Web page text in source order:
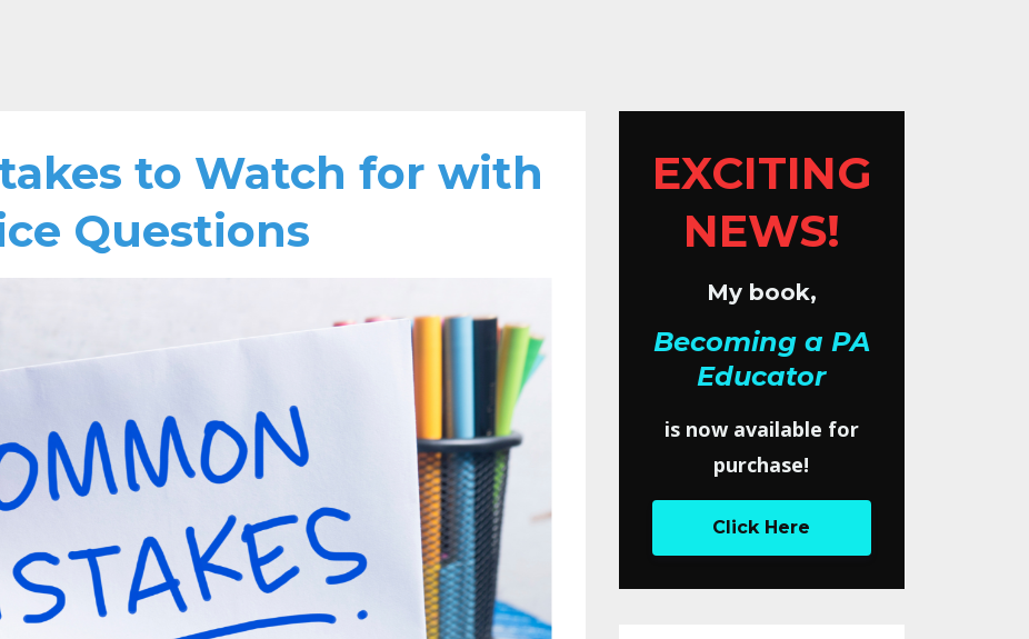
to Watch for with
Questions
EXCITING
NEWS!
My book,
Becoming a PA
Educator
is now available for
purchase!
Click Here